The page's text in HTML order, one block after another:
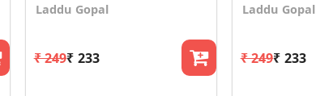
Laddu Gopal
₹ 249₹ 233
Laddu Gopal
₹ 249₹ 233